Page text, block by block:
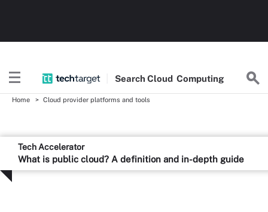
Search Cloud Computing
Home Cloud provider platforms and tools
Tech Accelerator
What is public cloud? A definition and in-depth guide